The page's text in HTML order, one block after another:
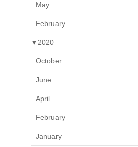
May
February
▼ 2020
October
June
April
February
January